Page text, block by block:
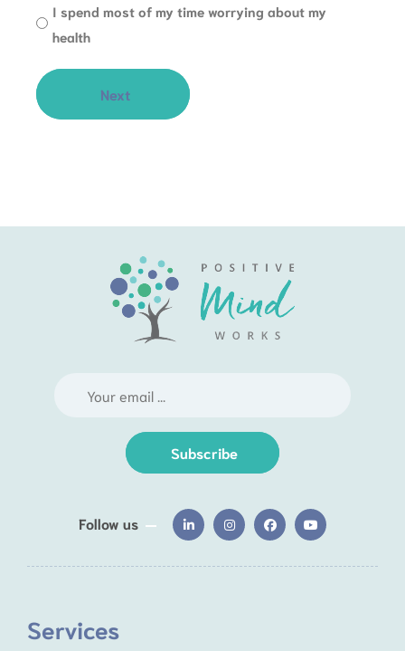
I spend most of my time worrying about my
health
Subscribe
Follow us
Services